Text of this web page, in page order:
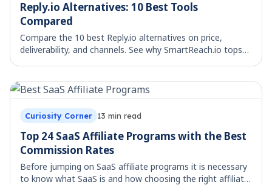
Reply.io Alternatives: 10 Best Tools
Compared
Compare the 10 best Reply.io alternatives on price,
deliverability, and channels. See why SmartReach.io tops
Curiosity Corner 13 min read
Top 24 SaaS Affiliate Programs with the Best
Commission Rates
Before jumping on SaaS affiliate programs it is necessary
to know what SaaS is and how choosing the right affiliate